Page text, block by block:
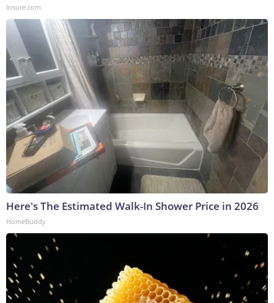
Insure.com
Here's The Estimated Walk-In Shower Price in 2026
HomeBuddy